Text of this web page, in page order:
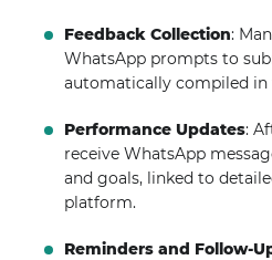
Feedback Collection:
WhatsApp prompts to
automatically compiled in
Performance Updates:
receive WhatsApp
and goals, linked to
platform.
Reminders and Follow-